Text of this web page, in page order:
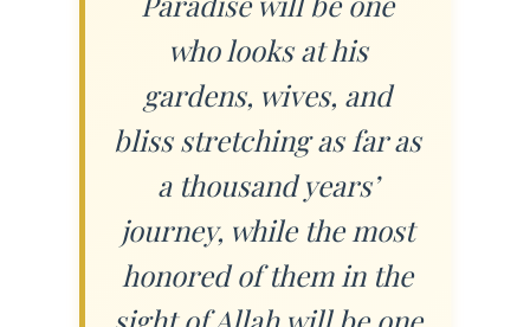
who looks at his
gardens, wives, and
bliss stretching as far as
a thousand years’
journey, while the most
honored of them in the